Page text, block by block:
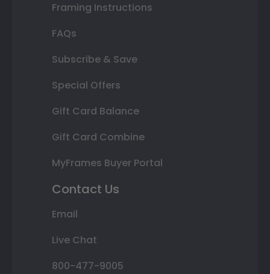
Framing Instructions
FAQs
Subscribe & Save
Special Offers
Gift Card Balance
Gift Card Combine
MyFrames Buyer Portal
Contact Us
Email
Live Chat
800-477-9005